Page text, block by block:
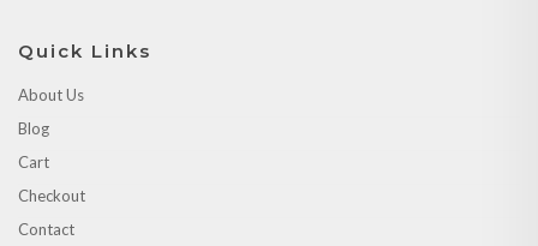
Quick Links
About Us
Blog
Cart
Checkout
Contact